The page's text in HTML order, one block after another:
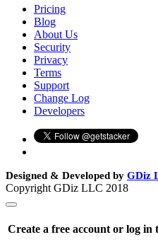
Pricing
Blog
About Us
Security
Privacy
Terms
Support
Change Log
Developers
Designed & Developed by GDiz
Copyright GDiz LLC 2018
Create a free account or log in